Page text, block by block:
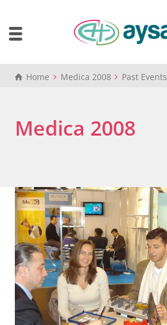
Home Medica 2008 Past Events
Medica 2008